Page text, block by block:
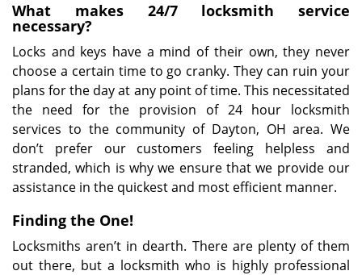
What makes 24/7 locksmith service
necessary?
Locks and keys have a mind of their own, they never
choose a certain time to go cranky. They can ruin your
plans for the day at any point of time. This necessitated
the need for the provision of 24 hour locksmith
services to the community of Dayton, OH area. We
don’t prefer our customers feeling helpless and
stranded, which is why we ensure that we provide our
assistance in the quickest and most efficient manner.
Finding the One!
Locksmiths aren’t in dearth. There are plenty of them
out there, but a locksmith who is highly professional